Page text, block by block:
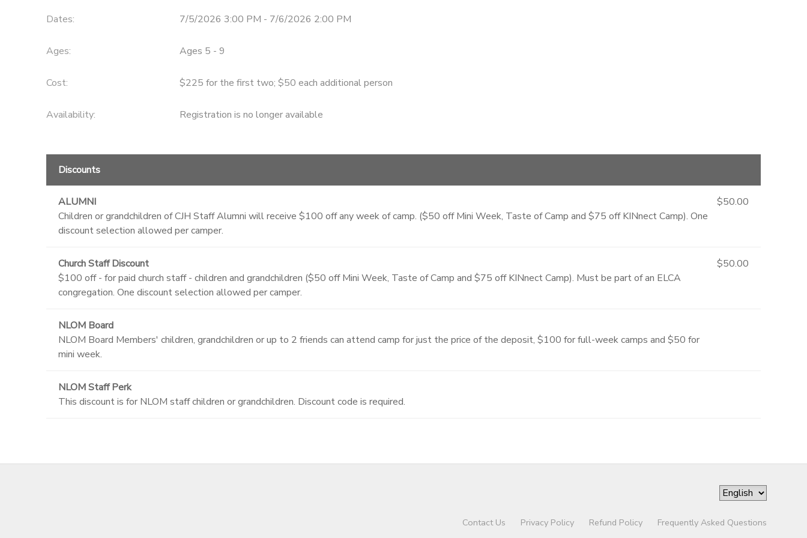
Dates: 7/5/2026 3:00 PM - 7/6/2026 2:00 PM
Ages: Ages 5 - 9
Cost: $225 for the first two; $50 each additional person
Availability: Registration is no longer available
Discounts
ALUMNI
Children or grandchildren of CJH Staff Alumni will receive $100 off any week of camp. ($50 off Mini Week, Taste of Camp and $75 off KINnect Camp). One
discount selection allowed per camper.
$50.00
Church Staff Discount
$100 off - for paid church staff - children and grandchildren ($50 off Mini Week, Taste of Camp and $75 off KINnect Camp). Must be part of an ELCA
congregation. One discount selection allowed per camper.
$50.00
NLOM Board
NLOM Board Members' children, grandchildren or up to 2 friends can attend camp for just the price of the deposit, $100 for full-week camps and $50 for
mini week.
NLOM Staff Perk
This discount is for NLOM staff children or grandchildren. Discount code is required.
Contact Us Privacy Policy Refund Policy Frequently Asked Questions
STORE DEPOSITS